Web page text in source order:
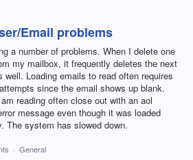
Email problems
a number of problems. When I delete one
my mailbox, it frequently deletes the next
well. Loading emails to read often requires
since the email shows up blank.
reading often close out with an aol
message even though it was loaded
The system has slowed down.
· General